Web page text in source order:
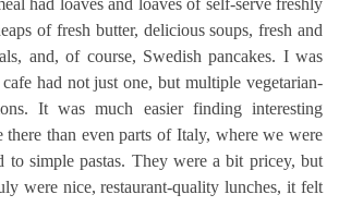
had loaves and loaves of self-serve freshly
of fresh butter, delicious soups, fresh and
and, of course, Swedish pancakes. I was
had not just one, but multiple vegetarian-
It was much easier finding interesting
there than even parts of Italy, where we were
to simple pastas. They were a bit pricey, but
were nice, restaurant-quality lunches, it felt